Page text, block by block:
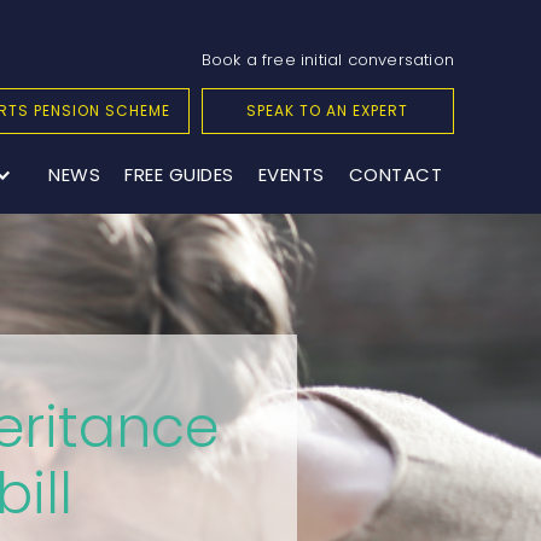
PENSION SCHEME
Book a free initial conversation
SPEAK TO AN EXPERT
NEWS FREE GUIDES EVENTS CONTACT